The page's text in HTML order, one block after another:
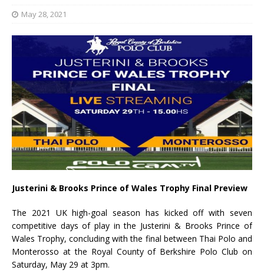
May 28, 2021
Justerini & Brooks Prince of Wales Trophy Final Preview
The 2021 UK high-goal season has kicked off with seven
competitive days of play in the Justerini & Brooks Prince of
Wales Trophy, concluding with the final between Thai Polo and
Monterosso at the Royal County of Berkshire Polo Club on
Saturday, May 29 at 3pm.